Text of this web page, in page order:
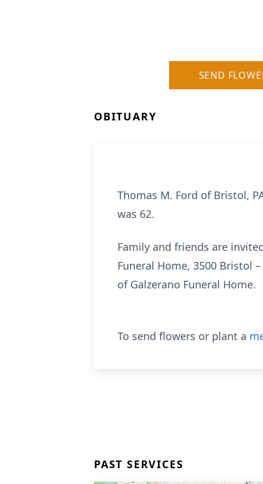
SEND
OBITUARY
Thomas M. Ford of Bristol,
was 62.
Family and friends are
Funeral Home, 3500 Bristol
of Galzerano Funeral Home.
To send flowers or plant a
PAST SERVICES